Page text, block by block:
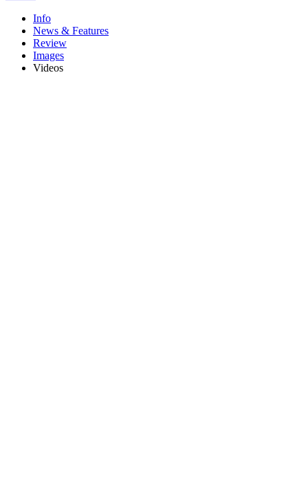
Info
News & Features
Review
Images
Videos